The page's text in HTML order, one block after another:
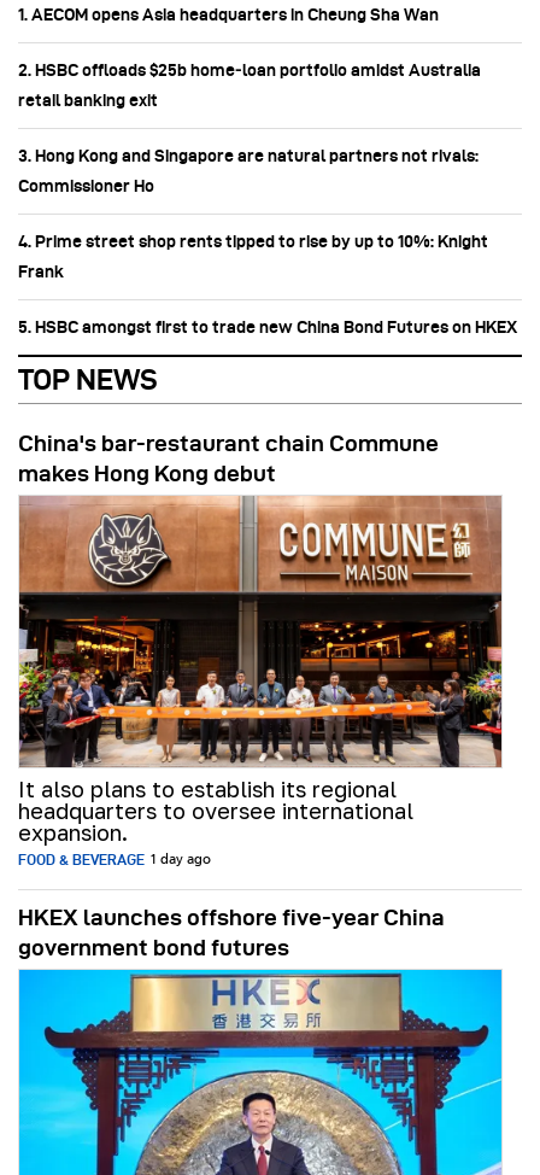
1. AECOM opens Asia headquarters in Cheung Sha Wan
2. HSBC offloads $25b home‑loan portfolio amidst Australia
retail banking exit
3. Hong Kong and Singapore are natural partners not rivals:
Commissioner Ho
4. Prime street shop rents tipped to rise by up to 10%: Knight
Frank
5. HSBC amongst first to trade new China Bond Futures on HKEX
TOP NEWS
China's bar-restaurant chain Commune
makes Hong Kong debut
It also plans to establish its regional
headquarters to oversee international
expansion.
FOOD & BEVERAGE 1 day ago
HKEX launches offshore five-year China
government bond futures